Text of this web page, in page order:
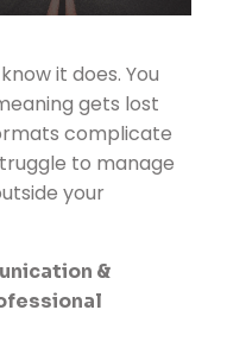
it does. You
gets lost
complicate
to manage
your
&